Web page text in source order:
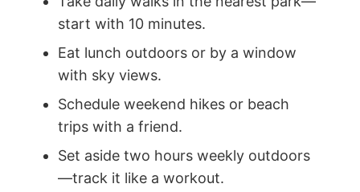
start with 10 minutes.
Eat lunch outdoors or by a window
with sky views.
Schedule weekend hikes or beach
trips with a friend.
Set aside two hours weekly outdoors
—track it like a workout.